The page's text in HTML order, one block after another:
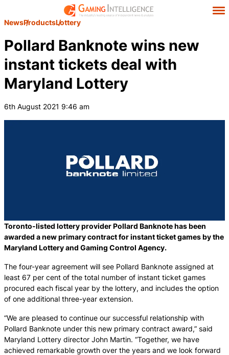
NewsProductsLottery
Pollard Banknote wins new
instant tickets deal with
Maryland Lottery
6th August 2021 9:46 am
Toronto-listed lottery provider Pollard Banknote has been
awarded a new primary contract for instant ticket games by the
Maryland Lottery and Gaming Control Agency.
The four-year agreement will see Pollard Banknote assigned at
least 67 per cent of the total number of instant ticket games
procured each fiscal year by the lottery, and includes the option
of one additional three-year extension.
“We are pleased to continue our successful relationship with
Pollard Banknote under this new primary contract award,” said
Maryland Lottery director John Martin. “Together, we have
achieved remarkable growth over the years and we look forward